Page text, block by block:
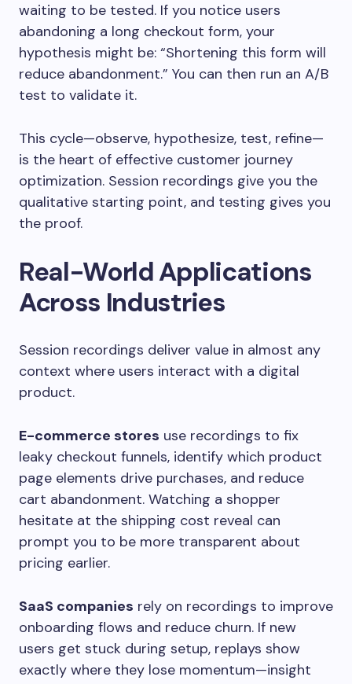
waiting to be tested. If you notice users
abandoning a long checkout form, your
hypothesis might be: “Shortening this form will
reduce abandonment.” You can then run an A/B
test to validate it.
This cycle—observe, hypothesize, test, refine—
is the heart of effective customer journey
optimization. Session recordings give you the
qualitative starting point, and testing gives you
the proof.
Real-World Applications
Across Industries
Session recordings deliver value in almost any
context where users interact with a digital
product.
E-commerce stores use recordings to fix
leaky checkout funnels, identify which product
page elements drive purchases, and reduce
cart abandonment. Watching a shopper
hesitate at the shipping cost reveal can
prompt you to be more transparent about
pricing earlier.
SaaS companies rely on recordings to improve
onboarding flows and reduce churn. If new
users get stuck during setup, replays show
exactly where they lose momentum—insight